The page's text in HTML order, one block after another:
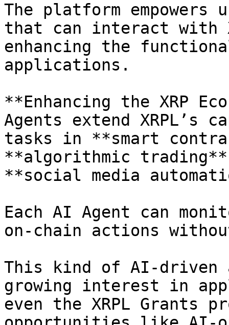
The platform empowers
that can interact with
enhancing the
applications.
**Enhancing the XRP
Agents extend XRPL’s
tasks in **smart
**algorithmic
**social media
Each AI Agent can
on-chain actions
This kind of AI-driven
growing interest in
even the XRPL Grants